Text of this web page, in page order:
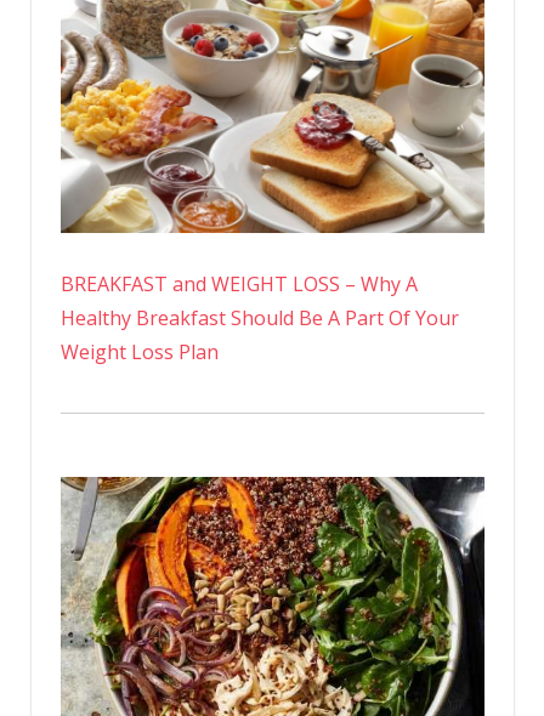
BREAKFAST and WEIGHT LOSS – Why A
Healthy Breakfast Should Be A Part Of Your
Weight Loss Plan